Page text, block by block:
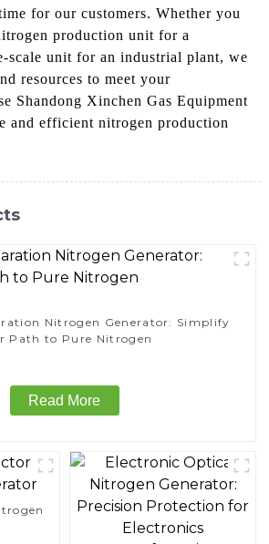
for our customers. Whether you
production unit for a
scale unit for an industrial plant, we
resources to meet your
Shandong Xinchen Gas Equipment
and efficient nitrogen production
Nitrogen Generator: Simplify
Path to Pure Nitrogen
Read More